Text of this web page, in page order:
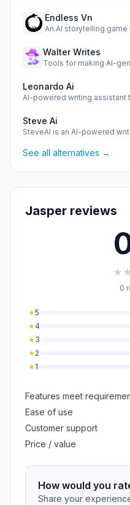
Endless Vn
Walter Writes
Leonardo Ai
AI-powered writing
Steve Ai
SteveAI is an AI-powered
See all alternatives →
Jasper reviews
★
0
★5
★4
★3
★2
★1
Features meet
Ease of use
Customer support
Price / value
How would you
Share your